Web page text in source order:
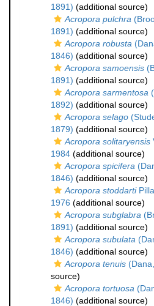
1891) (additional source)
Acropora pulchra
1891) (additional source)
Acropora robusta
1846) (additional source)
Acropora samoensis
1891) (additional source)
Acropora sarmentosa
1892) (additional source)
Acropora selago
1879) (additional source)
Acropora solitaryensis
1984 (additional source)
Acropora spicifera
1846) (additional source)
Acropora stoddarti
1976 (additional source)
Acropora subglabra
1891) (additional source)
Acropora subulata
1846) (additional source)
Acropora tenuis
source)
Acropora tortuosa
1846) (additional source)